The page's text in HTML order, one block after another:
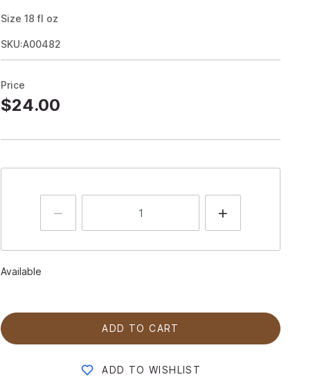
Size 18 fl oz
SKU:A00482
Price
$24.00
Available
ADD TO CART
ADD TO WISHLIST